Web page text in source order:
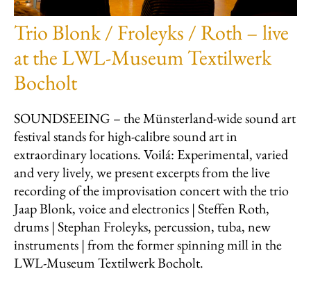
Trio Blonk / Froleyks / Roth – live
at the LWL-Museum Textilwerk
Bocholt
SOUNDSEEING – the Münsterland-wide sound art
festival stands for high-calibre sound art in
extraordinary locations. Voilá: Experimental, varied
and very lively, we present excerpts from the live
recording of the improvisation concert with the trio
Jaap Blonk, voice and electronics | Steffen Roth,
drums | Stephan Froleyks, percussion, tuba, new
instruments | from the former spinning mill in the
LWL-Museum Textilwerk Bocholt.